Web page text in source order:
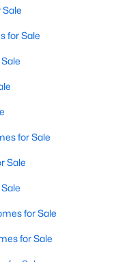
Sale
Sale
in Cary
for Sale
for Sale
Sale
for Sale
for Sale